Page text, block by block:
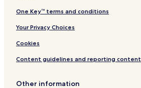
One Key™ terms and conditions
Your Privacy Choices
Cookies
Content guidelines and reporting content
Other information